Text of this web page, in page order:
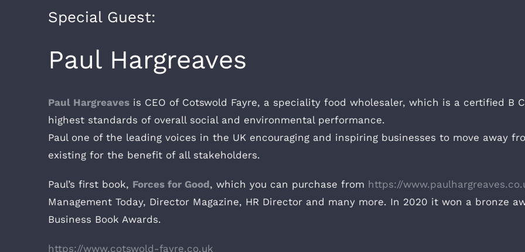
Special Guest:
Paul Hargreaves
Paul Hargreaves is CEO of Cotswold Fayre, a speciality food wholesaler, which is a certified B
highest standards of overall social and environmental performance.
Paul one of the leading voices in the UK encouraging and inspiring businesses to move away
existing for the benefit of all stakeholders.
Paul’s first book, Forces for Good, which you can purchase from https://
Management Today, Director Magazine, HR Director and many more. In 2020 it won a bronze
Business Book Awards.
https://www.cotswold-fayre.co.uk